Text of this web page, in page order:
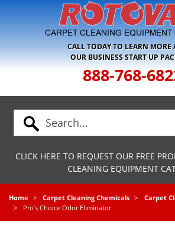
Skip to Navigation
CARPET CLEANING
CALL TODAY TO LEARN MORE
OUR BUSINESS START UP
888-768-
CLICK HERE TO REQUEST OUR FREE
CLEANING EQUIPMENT
Home Carpet Cleaning Chemicals
Carpet
Pro’s Choice Odor Eliminator